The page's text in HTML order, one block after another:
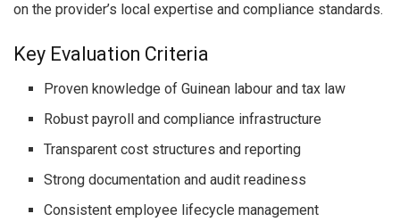
on the provider’s local expertise and compliance standards.
Key Evaluation Criteria
Proven knowledge of Guinean labour and tax law
Robust payroll and compliance infrastructure
Transparent cost structures and reporting
Strong documentation and audit readiness
Consistent employee lifecycle management